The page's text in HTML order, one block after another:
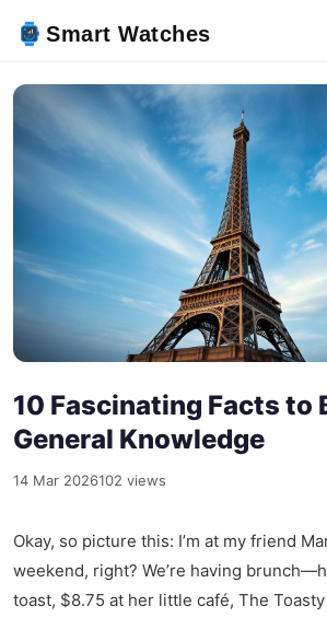
Smart Watches
10 Fascinating Facts to
General Knowledge
14 Mar 2026102 views
Okay, so picture this: I’m at my friend
weekend, right? We’re having
toast, $8.75 at her little café, The